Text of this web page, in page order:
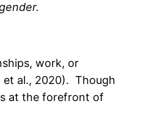
work, or
et al., 2020). Though
at the forefront of